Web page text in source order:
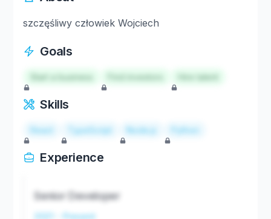
szczęśliwy człowiek Wojciech
Goals
Start a business Hire talent
Skills
React TypeScript Node.js Python
Experience
Senior Developer
2021 - Present